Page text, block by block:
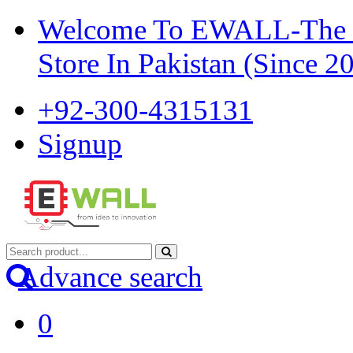
Welcome To EWALL-The
Store In Pakistan (Since
+92-300-4315131
Signup
Advance search
0